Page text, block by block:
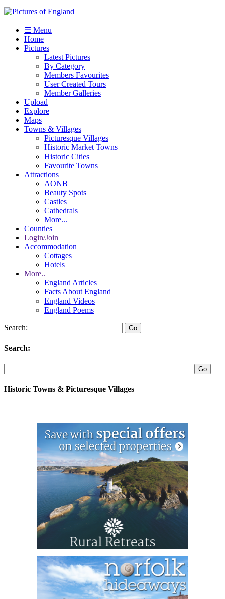
☰ Menu
Home
Pictures
Latest Pictures
By Category
Members Favourites
User Created Tours
Member Galleries
Upload
Explore
Maps
Towns & Villages
Picturesque Villages
Historic Market Towns
Historic Cities
Favourite Towns
Attractions
AONB
Beauty Spots
Castles
Cathedrals
More...
Counties
Login/Join
Accommodation
Cottages
Hotels
More..
England Articles
Facts About England
England Videos
England Poems
Search:
Search:
Historic Towns & Picturesque Villages